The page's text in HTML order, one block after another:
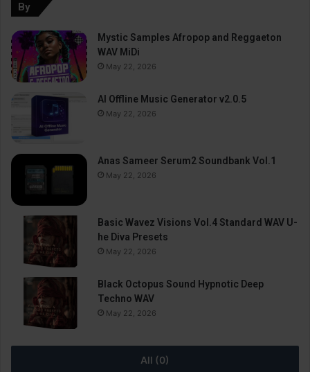
By
Mystic Samples Afropop and Reggaeton
WAV MiDi
May 22, 2026
AI Offline Music Generator v2.0.5
May 22, 2026
Anas Sameer Serum2 Soundbank Vol.1
May 22, 2026
Basic Wavez Visions Vol.4 Standard WAV U-
he Diva Presets
May 22, 2026
Black Octopus Sound Hypnotic Deep
Techno WAV
May 22, 2026
All (0)